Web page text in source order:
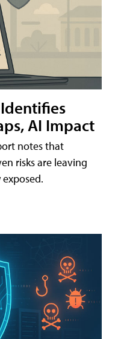
AI Impact
notes that
risks are leaving